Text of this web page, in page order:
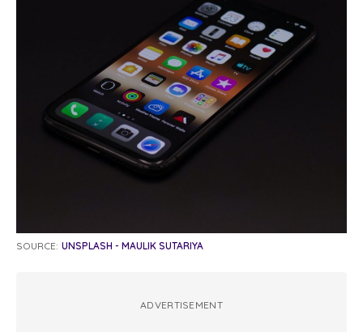
SOURCE: UNSPLASH - MAULIK SUTARIYA
ADVERTISEMENT